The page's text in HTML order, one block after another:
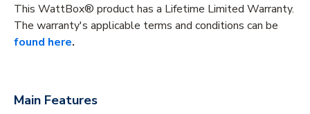
This WattBox® product has a Lifetime Limited Warranty.
The warranty's applicable terms and conditions can be
found here.
Main Features